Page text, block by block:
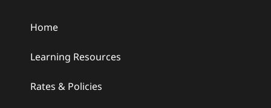
Home
Learning Resources
Rates & Policies